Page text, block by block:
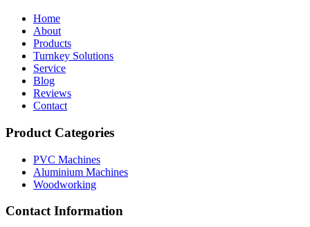
Home
About
Products
Turnkey Solutions
Service
Blog
Reviews
Contact
Product Categories
PVC Machines
Aluminium Machines
Woodworking
Contact Information